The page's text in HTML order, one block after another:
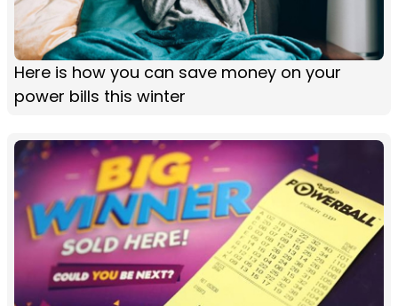
Here is how you can save money on your
power bills this winter